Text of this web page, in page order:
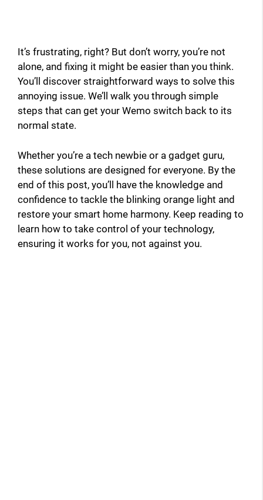
It’s frustrating, right? But don’t worry, you’re not
alone, and fixing it might be easier than you think.
You’ll discover straightforward ways to solve this
annoying issue. We’ll walk you through simple
steps that can get your Wemo switch back to its
normal state.
Whether you’re a tech newbie or a gadget guru,
these solutions are designed for everyone. By the
end of this post, you’ll have the knowledge and
confidence to tackle the blinking orange light and
restore your smart home harmony. Keep reading to
learn how to take control of your technology,
ensuring it works for you, not against you.